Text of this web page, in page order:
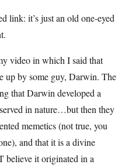
link: it’s just an old one-eyed
video in which I said that
up by some guy, Darwin. The
that Darwin developed a
in nature…but then they
memetics (not true, you
and that it is a divine
believe it originated in a